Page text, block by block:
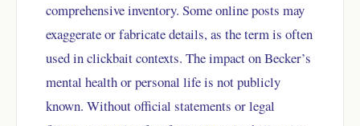
comprehensive inventory. Some online posts may
exaggerate or fabricate details, as the term is often
used in clickbait contexts. The impact on Becker’s
mental health or personal life is not publicly
known. Without official statements or legal